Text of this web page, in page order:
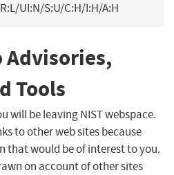
UI:N/S:U/C:H/I:H/A:H
Advisories,
Tools
will be leaving NIST webspace.
to other web sites because
that would be of interest to you.
on account of other sites